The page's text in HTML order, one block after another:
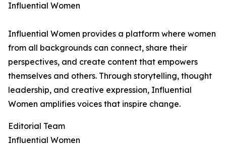
Influential Women
Influential Women provides a platform where women
from all backgrounds can connect, share their
perspectives, and create content that empowers
themselves and others. Through storytelling, thought
leadership, and creative expression, Influential
Women amplifies voices that inspire change.
Editorial Team
Influential Women